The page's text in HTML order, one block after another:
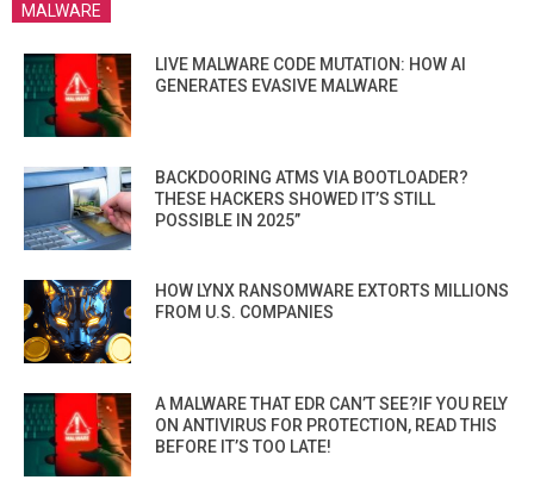
MALWARE
LIVE MALWARE CODE MUTATION: HOW AI
GENERATES EVASIVE MALWARE
BACKDOORING ATMS VIA BOOTLOADER?
THESE HACKERS SHOWED IT’S STILL
POSSIBLE IN 2025”
HOW LYNX RANSOMWARE EXTORTS MILLIONS
FROM U.S. COMPANIES
A MALWARE THAT EDR CAN’T SEE?IF YOU RELY
ON ANTIVIRUS FOR PROTECTION, READ THIS
BEFORE IT’S TOO LATE!